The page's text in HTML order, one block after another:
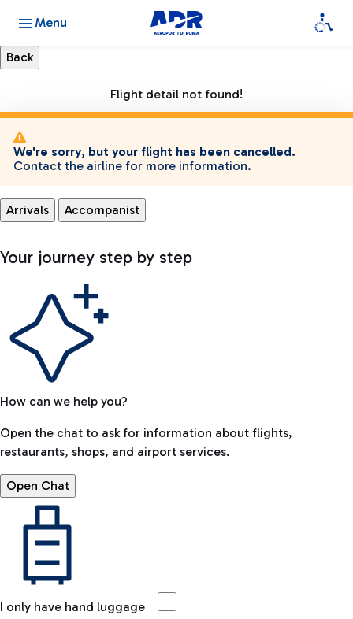
Menu
Flight detail not found!
We're sorry, but your flight has been cancelled.
Contact the airline for more information.
Arrivals Accompanist
Your journey step by step
How can we help you?
Open the chat to ask for information about flights,
restaurants, shops, and airport services.
Open Chat
I only have hand luggage